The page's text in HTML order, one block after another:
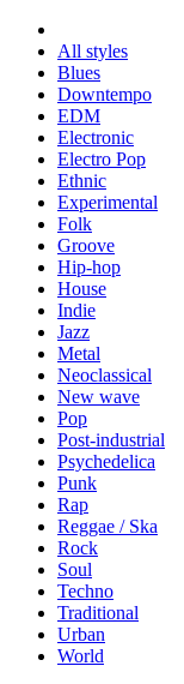
All styles
Blues
Downtempo
EDM
Electronic
Electro Pop
Ethnic
Experimental
Folk
Groove
Hip-hop
House
Indie
Jazz
Metal
Neoclassical
New wave
Pop
Post-industrial
Psychedelica
Punk
Rap
Reggae / Ska
Rock
Soul
Techno
Traditional
Urban
World